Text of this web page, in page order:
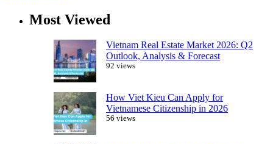
Most Viewed
Vietnam Real Estate Market 2026: Q2
Outlook, Analysis & Forecast
92 views
How Viet Kieu Can Apply for
Vietnamese Citizenship in 2026
56 views